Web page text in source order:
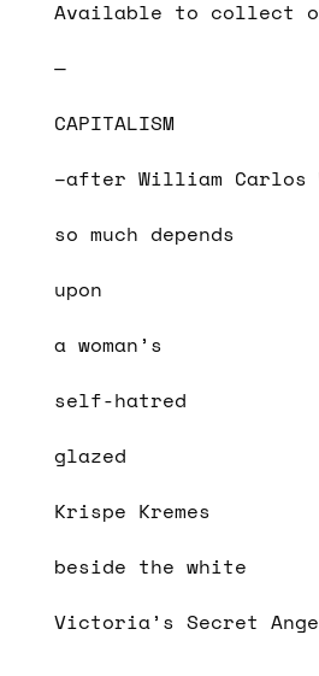
Available to collect
—
CAPITALISM
–after William Carlos
so much depends
upon
a woman’s
self-hatred
glazed
Krispe Kremes
beside the white
Victoria’s Secret